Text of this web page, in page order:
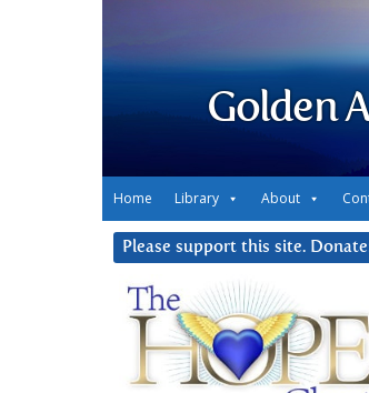
Golden
Home Library About
Please support this site.